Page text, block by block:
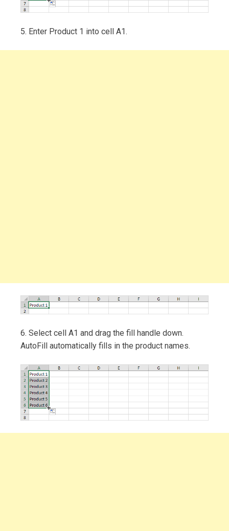
5. Enter Product 1 into cell A1.
6. Select cell A1 and drag the fill handle down.
AutoFill automatically fills in the product names.